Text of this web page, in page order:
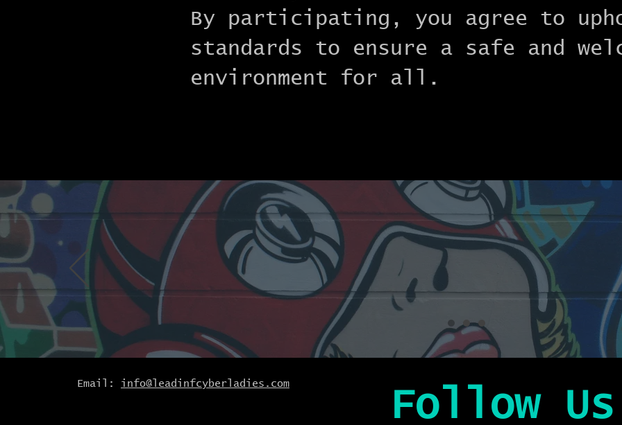
By participating, you agree to
standards to ensure a safe and
environment for all.
Email: info@leadinfcyberladies.com
Follow Us